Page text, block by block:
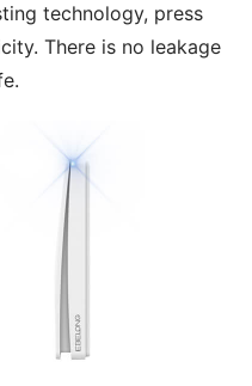
technology, press
There is no leakage